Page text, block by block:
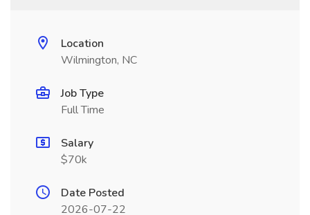
Location
Wilmington, NC
Job Type
Full Time
Salary
$70k
Date Posted
2026-07-22